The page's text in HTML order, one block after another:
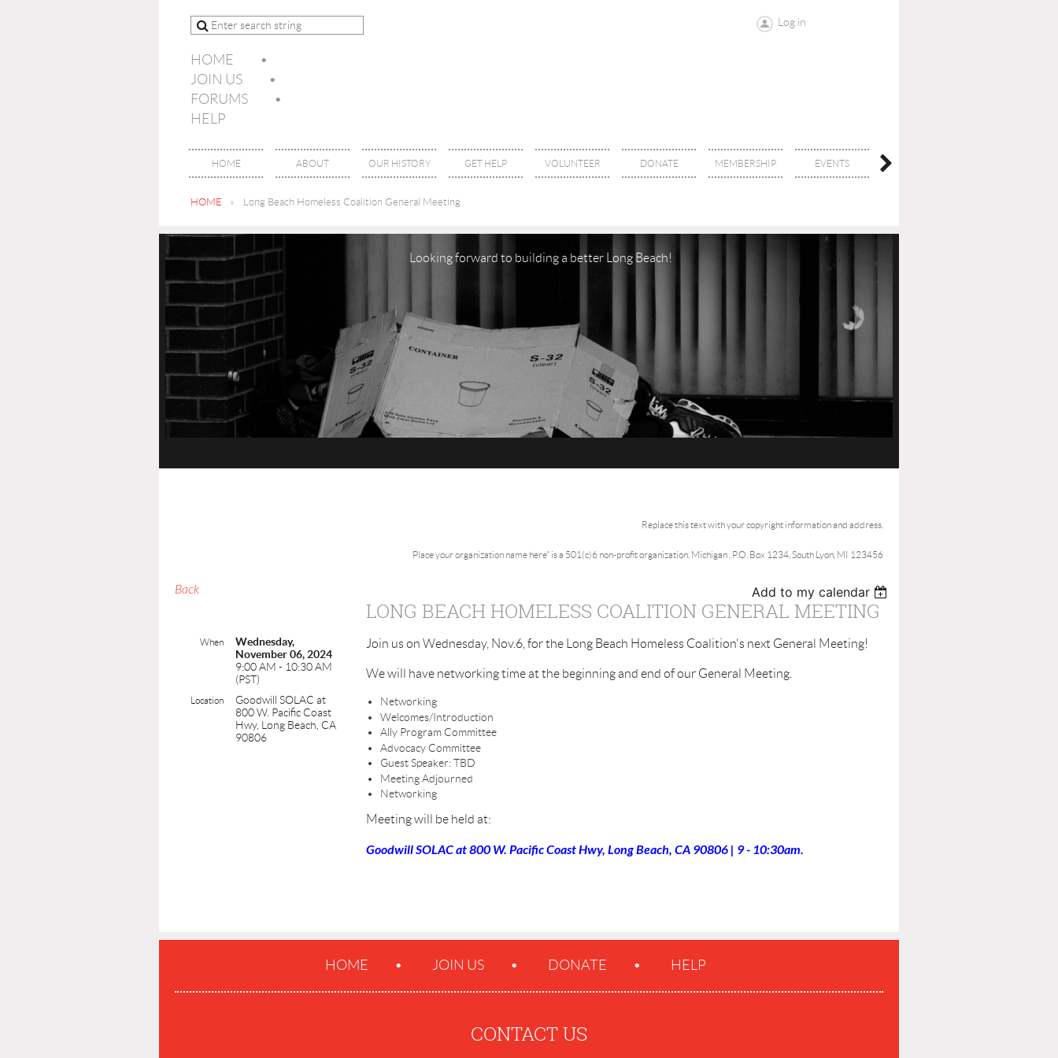
HOME
JOIN US
FORUMS
HELP
Log in
HOME ABOUT OUR HISTORY GET HELP VOLUNTEER DONATE MEMBERSHIP EVENTS
HOME Long Beach Homeless Coalition General Meeting
Looking forward to building a better Long Beach!
Replace this text with your copyright information and address.
Place your organization name here" is a 501(c)6 non-profit organization. Michigan , P.O. Box 1234, South Lyon, MI 123456
Back Add to my calendar
LONG BEACH HOMELESS COALITION GENERAL MEETING
When
Wednesday,
November 06, 2024
9:00 AM - 10:30 AM
(PST)
Location
Goodwill SOLAC at
800 W. Pacific Coast
Hwy, Long Beach, CA
90806
Join us on Wednesday, Nov.6, for the Long Beach Homeless Coalition's next General Meeting!
We will have networking time at the beginning and end of our General Meeting.
Networking
Welcomes/Introduction
Ally Program Committee
Advocacy Committee
Guest Speaker: TBD
Meeting Adjourned
Networking
Meeting will be held at:
Goodwill SOLAC at 800 W. Pacific Coast Hwy, Long Beach, CA 90806 | 9 - 10:30am.
HOME JOIN US DONATE HELP
CONTACT US